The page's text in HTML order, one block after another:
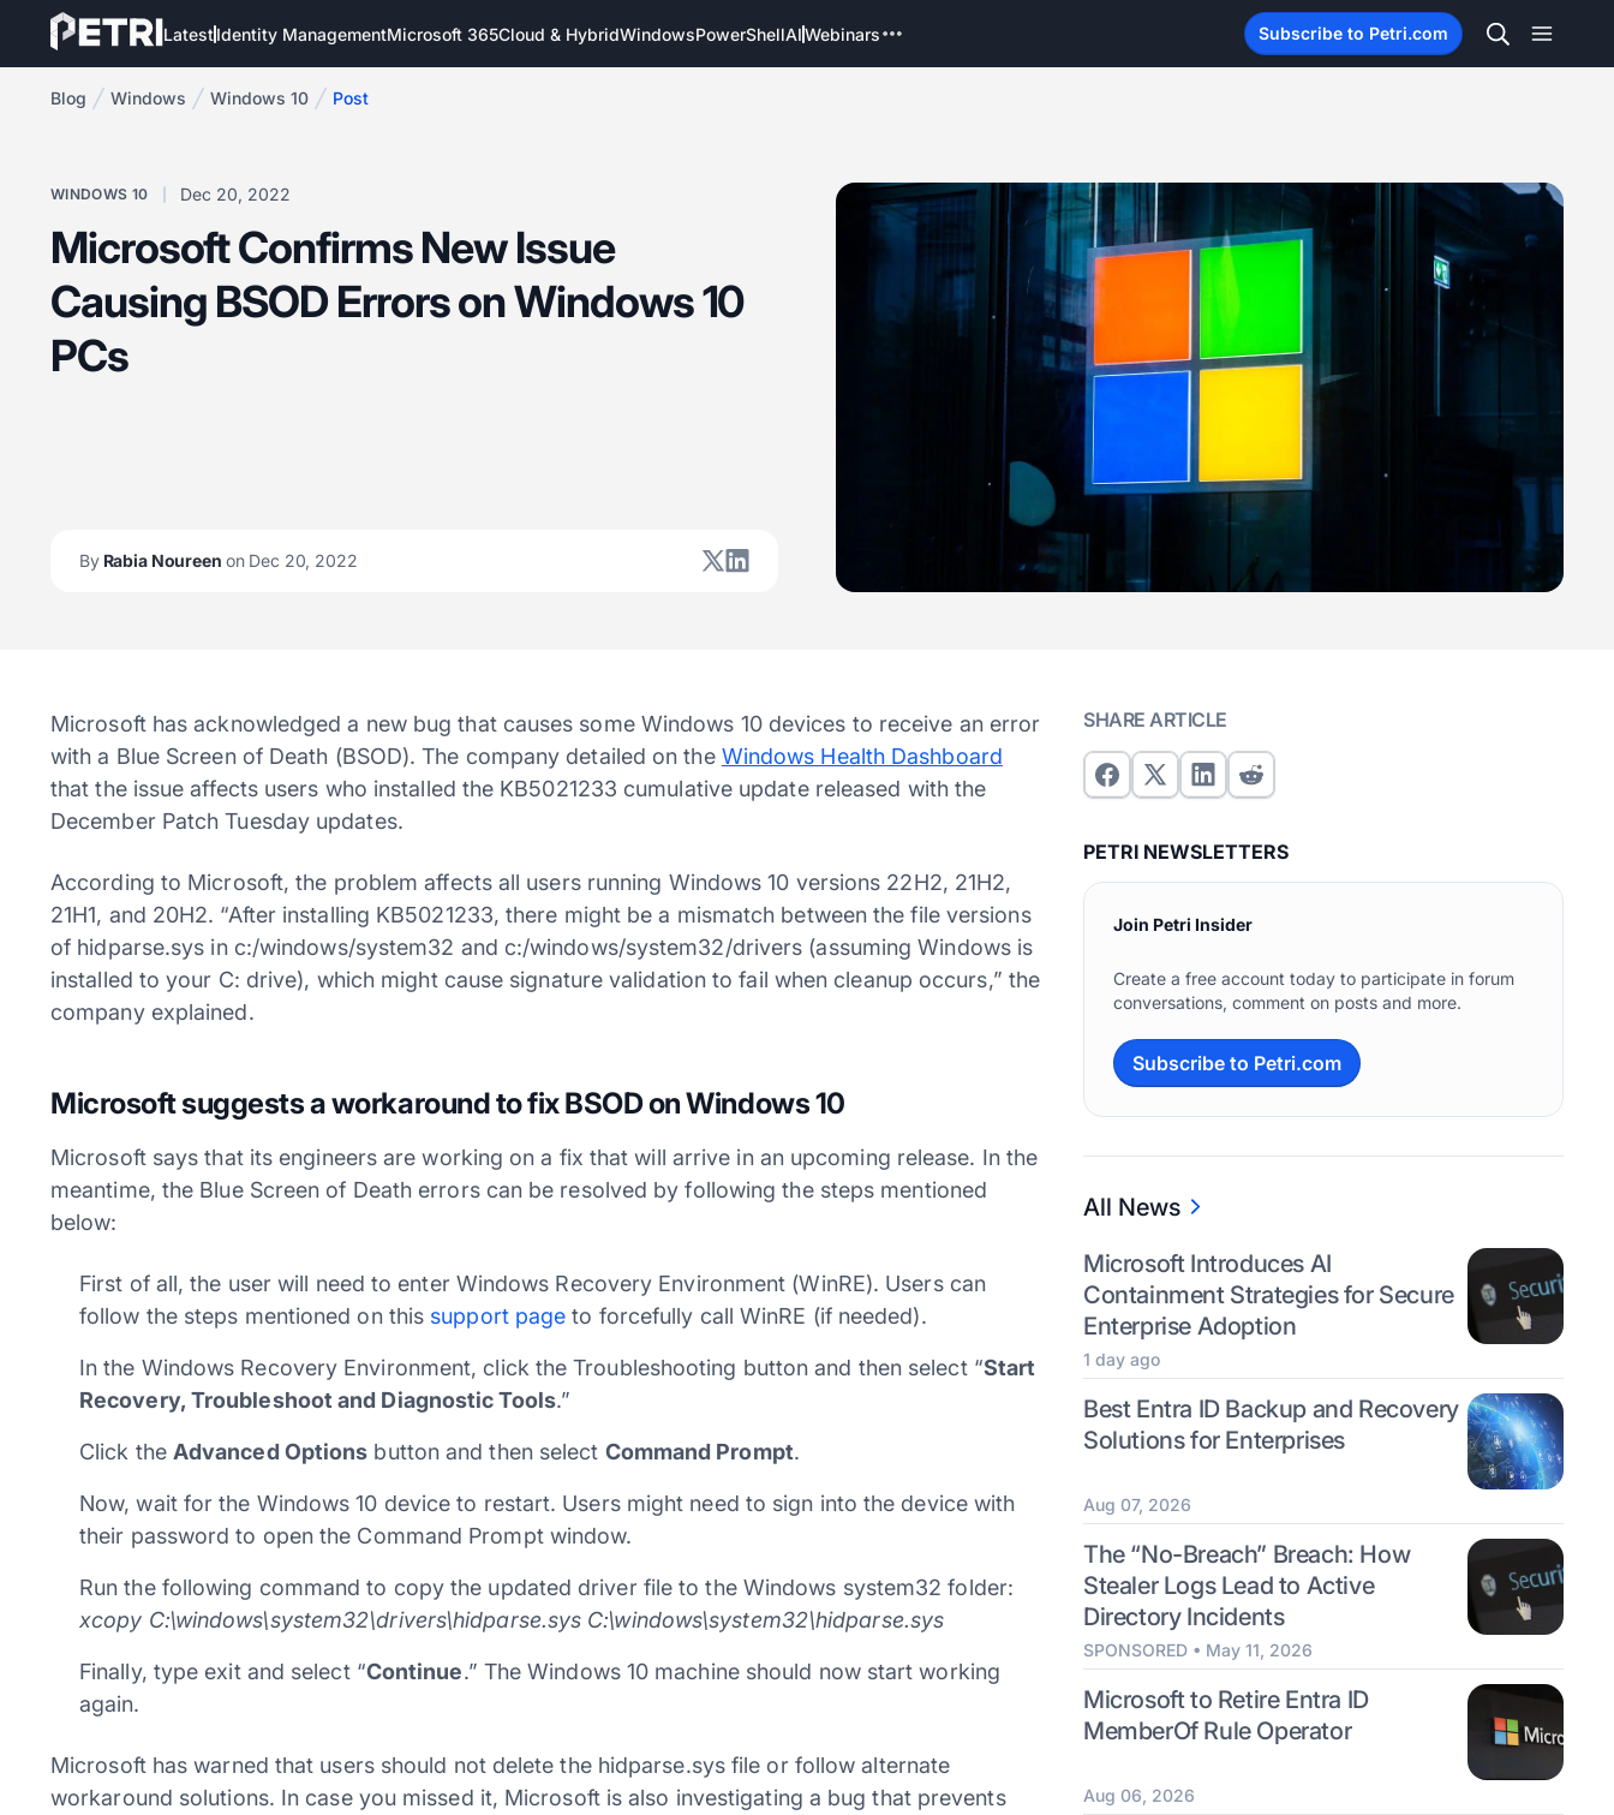
LatestIdentity ManagementMicrosoft 365Cloud & HybridWindowsPowerShellAIWebinars Subscribe to Petri.com
Blog Windows Windows 10 Post
WINDOWS 10 Dec 20, 2022
Microsoft Confirms New Issue
Causing BSOD Errors on Windows 10
PCs
ByRabia Noureen on Dec 20, 2022
Microsoft has acknowledged a new bug that causes some Windows 10 devices to receive an error
with a Blue Screen of Death (BSOD). The company detailed on the Windows Health Dashboard
that the issue affects users who installed the KB5021233 cumulative update released with the
December Patch Tuesday updates.
According to Microsoft, the problem affects all users running Windows 10 versions 22H2, 21H2,
21H1, and 20H2. “After installing KB5021233, there might be a mismatch between the file versions
of hidparse.sys in c:/windows/system32 and c:/windows/system32/drivers (assuming Windows is
installed to your C: drive), which might cause signature validation to fail when cleanup occurs,” the
company explained.
Microsoft suggests a workaround to fix BSOD on Windows 10
Microsoft says that its engineers are working on a fix that will arrive in an upcoming release. In the
meantime, the Blue Screen of Death errors can be resolved by following the steps mentioned
below:
First of all, the user will need to enter Windows Recovery Environment (WinRE). Users can
follow the steps mentioned on this support page to forcefully call WinRE (if needed).
In the Windows Recovery Environment, click the Troubleshooting button and then select “Start
Recovery, Troubleshoot and Diagnostic Tools.”
Click the Advanced Options button and then select Command Prompt.
Now, wait for the Windows 10 device to restart. Users might need to sign into the device with
their password to open the Command Prompt window.
Run the following command to copy the updated driver file to the Windows system32 folder:
xcopy C:\windows\system32\drivers\hidparse.sys C:\windows\system32\hidparse.sys
Finally, type exit and select “Continue.” The Windows 10 machine should now start working
again.
Microsoft has warned that users should not delete the hidparse.sys file or follow alternate
workaround solutions. In case you missed it, Microsoft is also investigating a bug that prevents
SHARE ARTICLE
PETRI NEWSLETTERS
Join Petri Insider
Create a free account today to participate in forum
conversations, comment on posts and more.
Subscribe to Petri.com
All News
Microsoft Introduces AI
Containment Strategies for Secure
Enterprise Adoption
1 day ago
Best Entra ID Backup and Recovery
Solutions for Enterprises
Aug 07, 2026
The “No-Breach” Breach: How
Stealer Logs Lead to Active
Directory Incidents
SPONSORED • May 11, 2026
Microsoft to Retire Entra ID
MemberOf Rule Operator
Aug 06, 2026